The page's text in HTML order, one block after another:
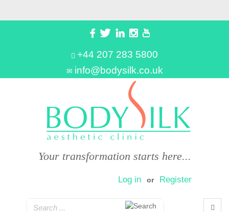
+44 207 283 5800
info@bodysilk.co.uk
Your transformation starts here...
Log in or Register